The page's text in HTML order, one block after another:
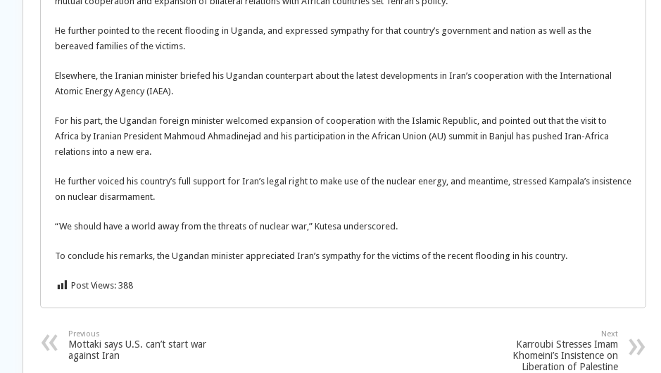
He further pointed to the recent flooding in Uganda, and expressed sympathy for that country’s government and nation as well as the
bereaved families of the victims.
Elsewhere, the Iranian minister briefed his Ugandan counterpart about the latest developments in Iran’s cooperation with the International
Atomic Energy Agency (IAEA).
For his part, the Ugandan foreign minister welcomed expansion of cooperation with the Islamic Republic, and pointed out that the visit to
Africa by Iranian President Mahmoud Ahmadinejad and his participation in the African Union (AU) summit in Banjul has pushed Iran-Africa
relations into a new era.
He further voiced his country’s full support for Iran’s legal right to make use of the nuclear energy, and meantime, stressed Kampala’s insistence
on nuclear disarmament.
“We should have a world away from the threats of nuclear war,” Kutesa underscored.
To conclude his remarks, the Ugandan minister appreciated Iran’s sympathy for the victims of the recent flooding in his country.
Post Views: 388
Previous
Mottaki says U.S. can’t start war
against Iran
Next
Karroubi Stresses Imam
Khomeini’s Insistence on
Liberation of Palestine